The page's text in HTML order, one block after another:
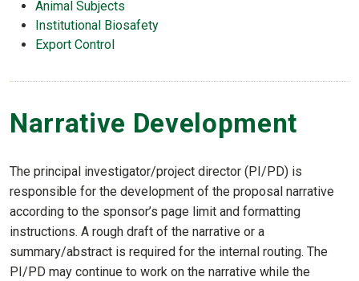
Animal Subjects
Institutional Biosafety
Export Control
Narrative Development
The principal investigator/project director (PI/PD) is
responsible for the development of the proposal narrative
according to the sponsor’s page limit and formatting
instructions. A rough draft of the narrative or a
summary/abstract is required for the internal routing. The
PI/PD may continue to work on the narrative while the